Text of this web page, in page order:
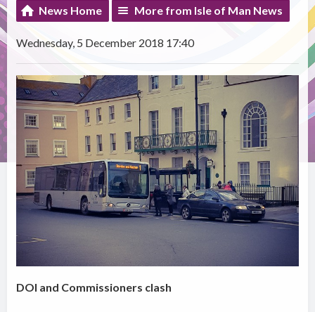
News Home More from Isle of Man News
Wednesday, 5 December 2018 17:40
DOI and Commissioners clash